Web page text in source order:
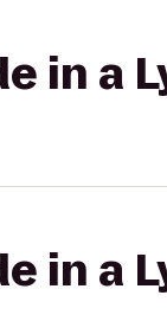
in a
in a